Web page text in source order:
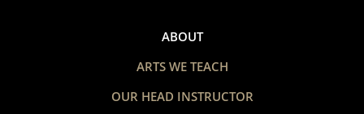
ABOUT
ARTS WE TEACH
OUR HEAD INSTRUCTOR